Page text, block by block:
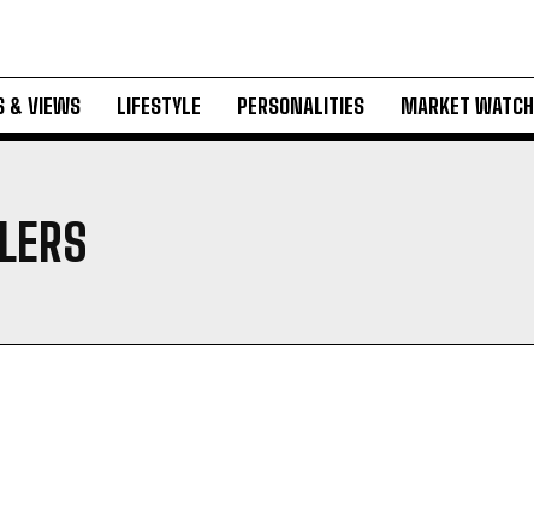
& VIEWS LIFESTYLE PERSONALITIES MARKET WATCH